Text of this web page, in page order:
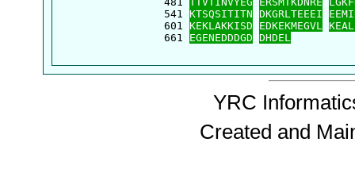
  541
KTSQSITITN DKGRLTEEEI
  601
KEKLAKKISD EDKEKMEGVL
  661
EGENEDDDGD DHDEL
YRC
Created and